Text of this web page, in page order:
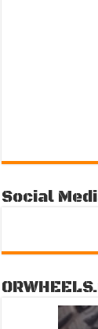
Social